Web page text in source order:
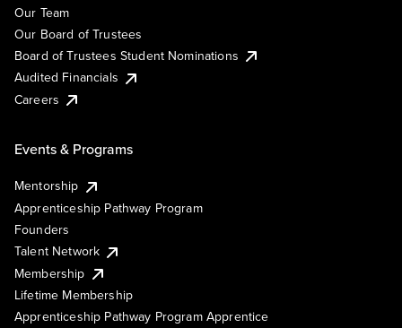
Our Team
Our Board of Trustees
Board of Trustees Student Nominations
Audited Financials
Careers
Events & Programs
Mentorship
Apprenticeship Pathway Program
Founders
Talent Network
Membership
Lifetime Membership
Apprenticeship Pathway Program Apprentice